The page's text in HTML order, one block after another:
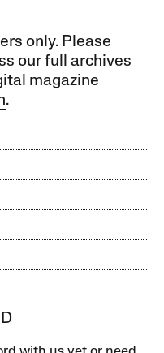
only. Please
our full archives
magazine
.